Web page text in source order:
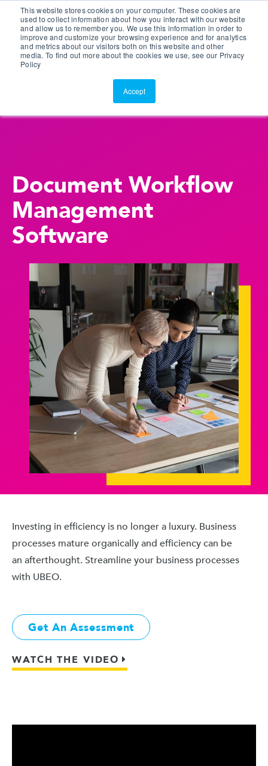
This website stores cookies on your computer. These cookies are
used to collect information about how you interact with our website
and allow us to remember you. We use this information in order to
improve and customize your browsing experience and for analytics
and metrics about our visitors both on this website and other
media. To find out more about the cookies we use, see our Privacy
Policy
Accept
Customer Portal
ScreenConnect
Document Workflow
Management
Software
Investing in efficiency is no longer a luxury. Business
processes mature organically and efficiency can be
an afterthought. Streamline your business processes
with UBEO.
Get An Assessment
WATCH THE VIDEO